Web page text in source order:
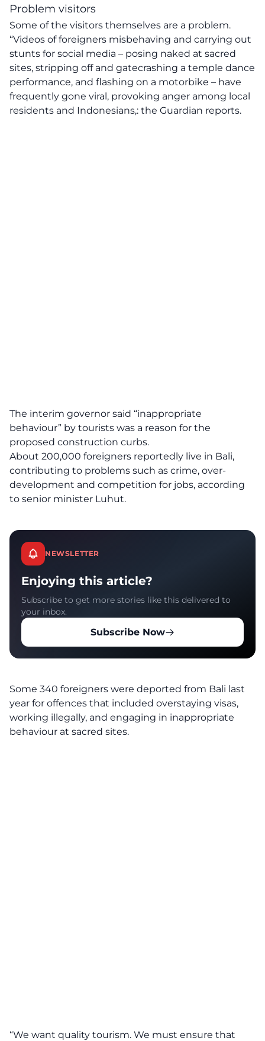
Problem visitors
Some of the visitors themselves are a problem.
“Videos of foreigners misbehaving and carrying out
stunts for social media – posing naked at sacred
sites, stripping off and gatecrashing a temple dance
performance, and flashing on a motorbike – have
frequently gone viral, provoking anger among local
residents and Indonesians,: the Guardian reports.
The interim governor said “inappropriate
behaviour” by tourists was a reason for the
proposed construction curbs.
About 200,000 foreigners reportedly live in Bali,
contributing to problems such as crime, over-
development and competition for jobs, according
to senior minister Luhut.
NEWSLETTER
Enjoying this article?
Subscribe to get more stories like this delivered to
your inbox.
Subscribe Now
Some 340 foreigners were deported from Bali last
year for offences that included overstaying visas,
working illegally, and engaging in inappropriate
behaviour at sacred sites.
“We want quality tourism. We must ensure that